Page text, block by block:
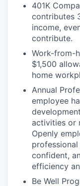
401K
contributes
income,
contribute.
Work-from-
$1,500
home
Annual
employee
activities or
Openly
confident,
efficiency
Be Well